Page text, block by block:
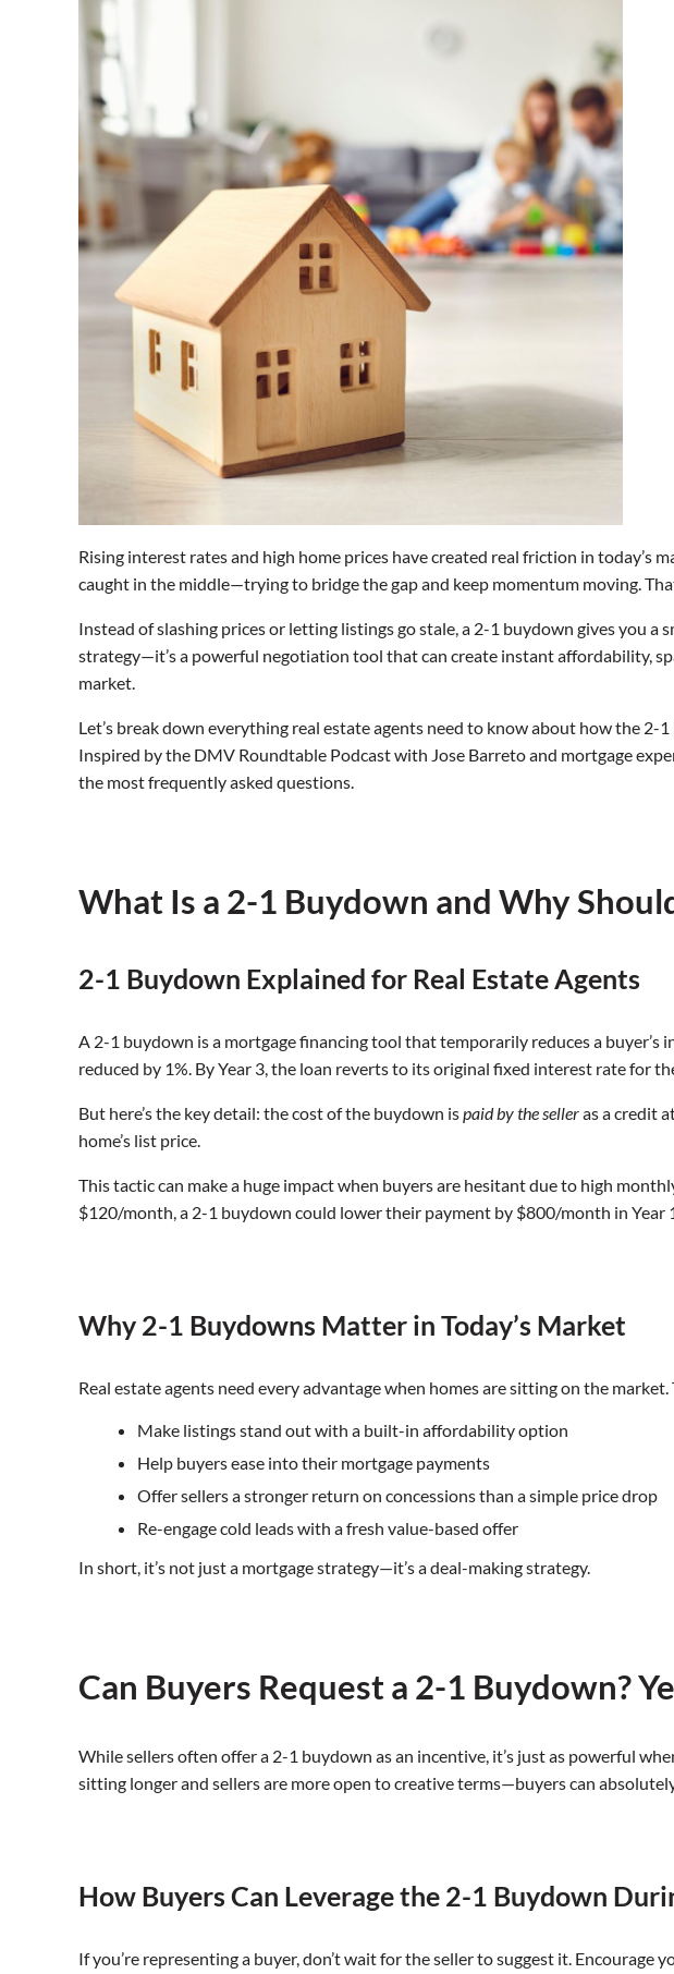
Rising interest rates and high home prices have created real friction in today’s
caught in the middle—trying to bridge the gap and keep momentum moving.
Instead of slashing prices or letting listings go stale, a 2-1 buydown gives you
strategy—it’s a powerful negotiation tool that can create instant affordability,
market.
Let’s break down everything real estate agents need to know about how the
Inspired by the DMV Roundtable Podcast with Jose Barreto and mortgage
the most frequently asked questions.
What Is a 2-1 Buydown and Why
2-1 Buydown Explained for Real Estate Agents
A 2-1 buydown is a mortgage financing tool that temporarily reduces a buyer’s
reduced by 1%. By Year 3, the loan reverts to its original fixed interest rate for
But here’s the key detail: the cost of the buydown ispaid by the selleras a credit
home’s list price.
This tactic can make a huge impact when buyers are hesitant due to high
$120/month, a 2-1 buydown could lower their payment by $800/month in
Why 2-1 Buydowns Matter in Today’s Market
Real estate agents need every advantage when homes are sitting on the
Make listings stand out with a built-in affordability option
Help buyers ease into their mortgage payments
Offer sellers a stronger return on concessions than a simple price drop
Re-engage cold leads with a fresh value-based offer
In short, it’s not just a mortgage strategy—it’s a deal-making strategy.
Can Buyers Request a 2-1 Buydown?
While sellers often offer a 2-1 buydown as an incentive, it’s just as powerful
sitting longer and sellers are more open to creative terms—buyers can
How Buyers Can Leverage the 2-1 Buydown
If you’re representing a buyer, don’t wait for the seller to suggest it.